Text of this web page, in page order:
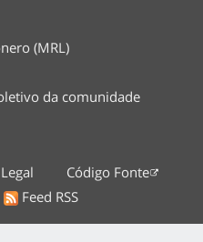
(MRL)
da comunidade
Legal
Código Fonte
Feed RSS